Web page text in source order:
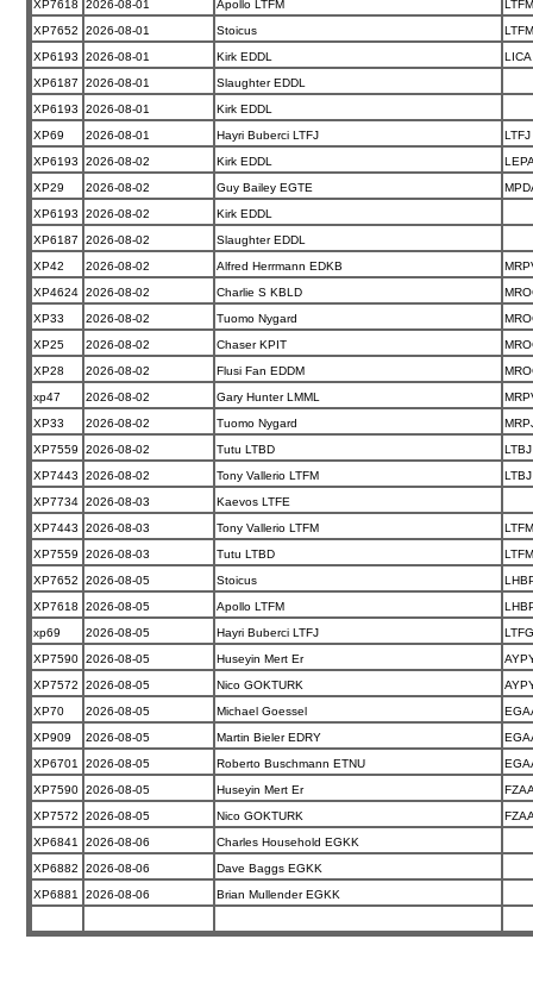
XP7618
2026-08-01 Apollo LTFM
LTFM
XP7652
2026-08-01 Stoicus
LTFM
XP6193
2026-08-01 Kirk EDDL
LICA
XP6187
2026-08-01
Slaughter EDDL
XP6193
2026-08-01
Kirk EDDL
XP69
2026-08-01 Hayri Buberci LTFJ
LTFJ
XP6193
2026-08-02 Kirk EDDL
XP29
2026-08-02 Guy Bailey EGTE
XP6193
2026-08-02
Kirk EDDL
XP6187
2026-08-02
Slaughter EDDL
XP42
2026-08-02 Alfred Herrmann EDKB
XP4624 2026-08-02 Charlie S KBLD
XP33
2026-08-02 Tuomo Nygard
XP25
2026-08-02 Chaser KPIT
XP28
2026-08-02 Flusi Fan EDDM
xp47
2026-08-02 Gary Hunter LMML
XP33
2026-08-02 Tuomo Nygard
XP7559
2026-08-02 Tutu LTBD
LTBJ
XP7443
2026-08-02 Tony Vallerio LTFM
LTBJ
XP7734 2026-08-03
Kaevos LTFE
XP7443
2026-08-03 Tony Vallerio LTFM
LTFM
XP7559
2026-08-03 Tutu LTBD
LTFM
XP7652
2026-08-05 Stoicus
XP7618
2026-08-05 Apollo LTFM
xp69
2026-08-05 Hayri Buberci LTFJ
LTFG
XP7590 2026-08-05 Huseyin Mert Er
XP7572
2026-08-05 Nico GOKTURK
XP70
2026-08-05 Michael Goessel
XP909
2026-08-05 Martin Bieler EDRY
XP6701
2026-08-05 Roberto Buschmann ETNU
XP7590 2026-08-05 Huseyin Mert Er
XP7572
2026-08-05 Nico GOKTURK
XP6841
2026-08-06
Charles Household EGKK
XP6882
2026-08-06
Dave Baggs EGKK
XP6881
2026-08-06 Brian Mullender EGKK